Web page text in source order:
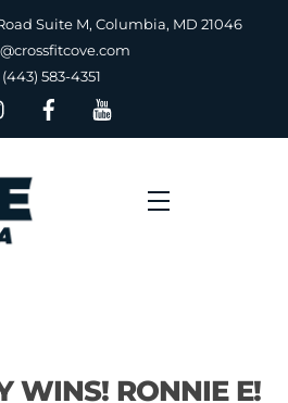
Suite M, Columbia, MD 21046
(443) 583-4351
Menu
WINS! RONNIE E!